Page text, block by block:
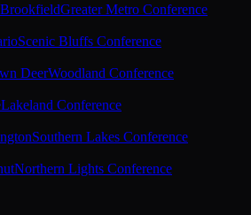
BrookfieldGreater Metro Conference
Scenic Bluffs Conference
DeerWoodland Conference
Lakeland Conference
Southern Lakes Conference
Northern Lights Conference